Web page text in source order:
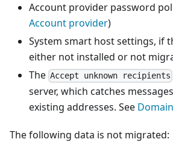
Account provider password
Account provider)
System smart host settings, if
either not installed or not
The Accept unknown recipients
server, which catches
existing addresses. See
The following data is not migrated: